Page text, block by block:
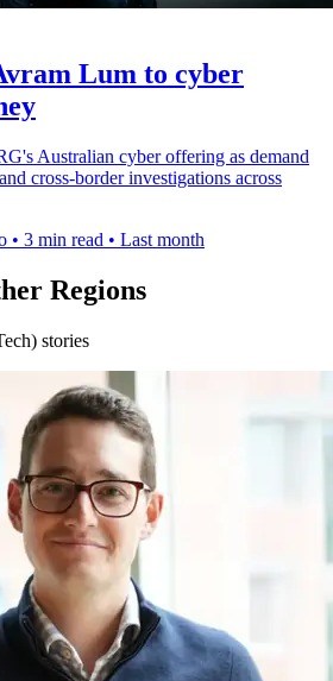
Lum to cyber
Australian cyber offering as demand
cross-border investigations across
• 3 min read • Last month
Regions
stories